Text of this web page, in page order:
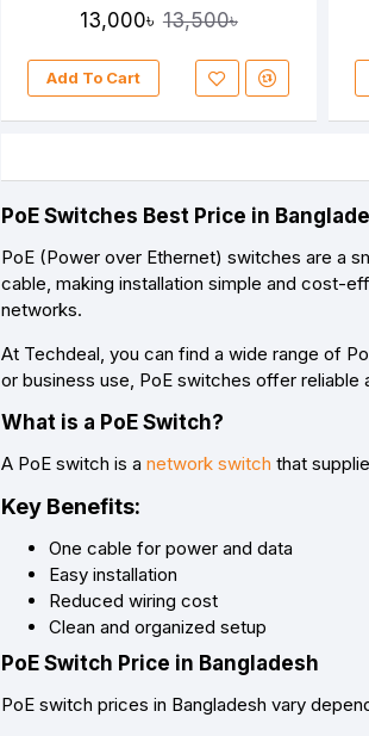
PoE Switches Best Price in
PoE (Power over Ethernet) switches are a
cable, making installation simple and cost-
networks.
At Techdeal, you can find a wide range of
or business use, PoE switches offer
What is a PoE Switch?
A PoE switch is a network switch that
Key Benefits:
One cable for power and data
Easy installation
Reduced wiring cost
Clean and organized setup
PoE Switch Price in Bangladesh
PoE switch prices in Bangladesh vary
Unmanaged PoE Switch
13,000৳ 13,500৳
Add To Cart